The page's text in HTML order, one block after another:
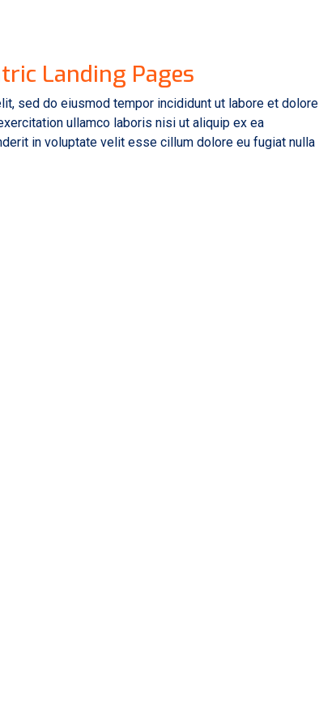
Landing Pages
sed do eiusmod tempor incididunt ut labore et dolore
ullamco laboris nisi ut aliquip ex ea
in voluptate velit esse cillum dolore eu fugiat nulla